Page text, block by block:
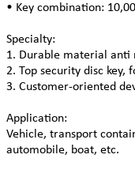
• Key combination:
Specialty:
1. Durable material anti
2. Top security disc key,
3. Customer-oriented
Application:
Vehicle, transport
automobile, boat, etc.